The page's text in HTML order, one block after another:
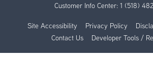
Customer Info Center: 1 (518)
Site Accessibility Privacy Policy
Contact Us
Developer Tools /